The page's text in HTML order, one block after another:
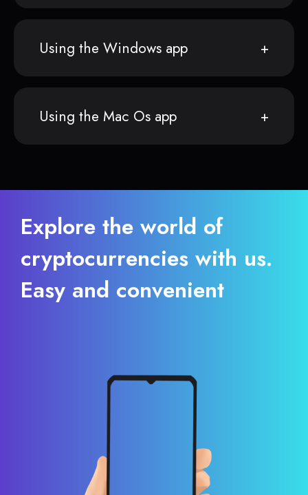
Using the Windows app
Using the Mac Os app
Explore the world of
cryptocurrencies with us.
Easy and convenient